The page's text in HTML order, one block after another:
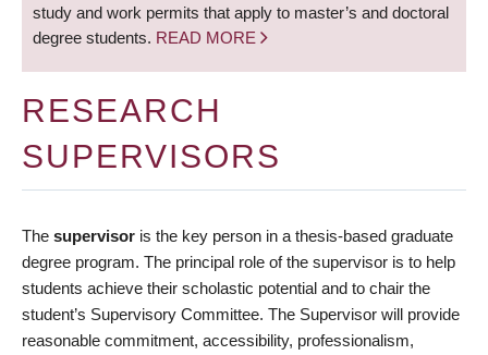
study and work permits that apply to master’s and doctoral
degree students. READ MORE
RESEARCH
SUPERVISORS
The supervisor is the key person in a thesis-based graduate
degree program. The principal role of the supervisor is to help
students achieve their scholastic potential and to chair the
student’s Supervisory Committee. The Supervisor will provide
reasonable commitment, accessibility, professionalism,